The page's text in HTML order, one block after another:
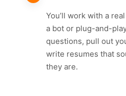
You’ll work with a
a bot or plug-and-
questions, pull out
write resumes that
they are.